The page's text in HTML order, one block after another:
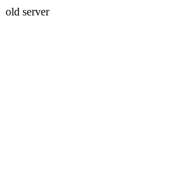
old server